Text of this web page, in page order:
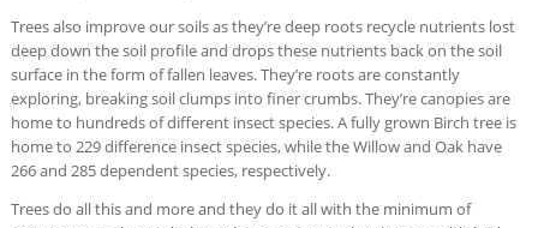
Trees also improve our soils as they’re deep roots recycle nutrients lost
deep down the soil profile and drops these nutrients back on the soil
surface in the form of fallen leaves. They’re roots are constantly
exploring, breaking soil clumps into finer crumbs. They’re canopies are
home to hundreds of different insect species. A fully grown Birch tree is
home to 229 difference insect species, while the Willow and Oak have
266 and 285 dependent species, respectively.
Trees do all this and more and they do it all with the minimum of